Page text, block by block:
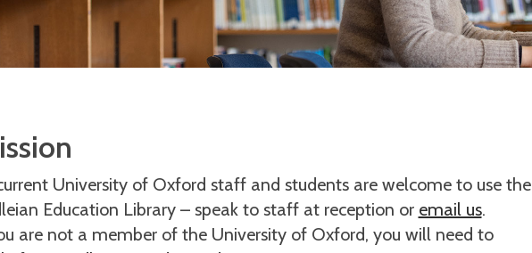
University of Oxford staff and students are welcome to use the
Education Library – speak to staff at reception or email us.
are not a member of the University of Oxford, you will need to